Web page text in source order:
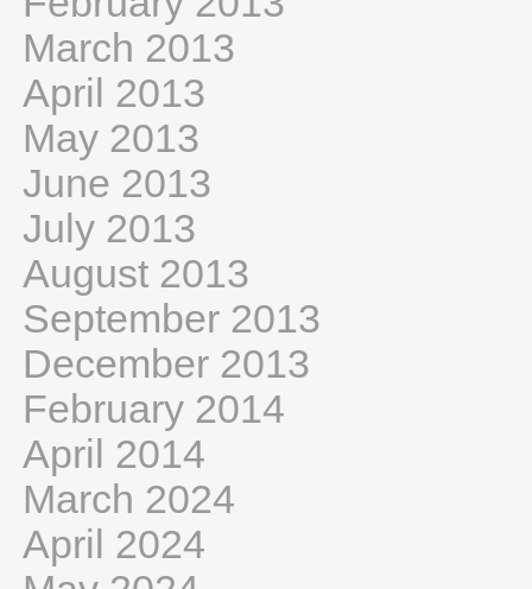
March 2013
April 2013
May 2013
June 2013
July 2013
August 2013
September 2013
December 2013
February 2014
April 2014
March 2024
April 2024